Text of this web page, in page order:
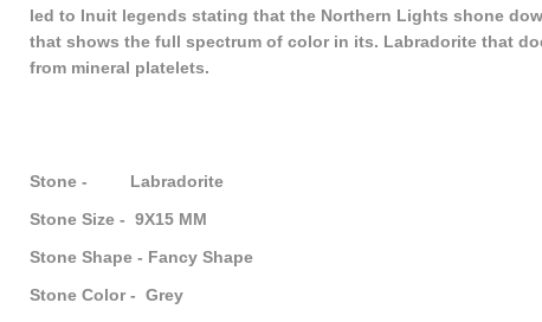
led to Inuit legends stating that the Northern Lights shone
that shows the full spectrum of color in its. Labradorite that
from mineral platelets.
Stone - Labradorite
Stone Size - 9X15 MM
Stone Shape - Fancy Shape
Stone Color - Grey